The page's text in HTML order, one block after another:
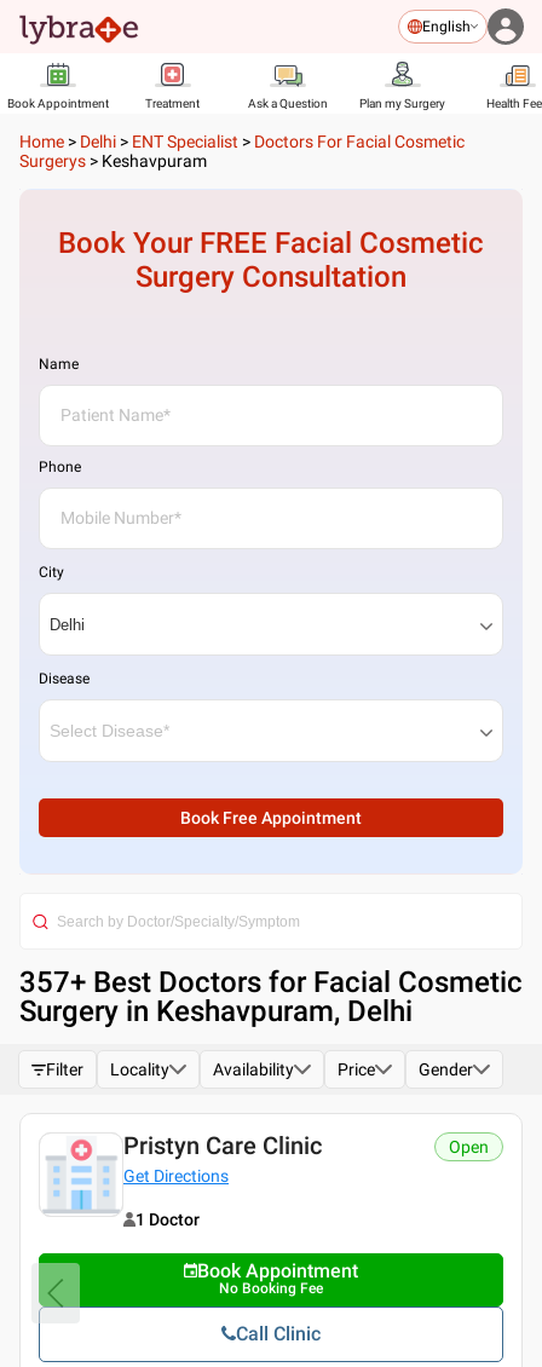
English
Book Appointment Treatment Ask a Question Plan my Surgery Health
Home > Delhi > ENT Specialist > Doctors For Facial Cosmetic
Surgerys > Keshavpuram
Book Your FREE Facial Cosmetic
Surgery Consultation
Name
Phone
City
Disease
Book Free Appointment
357+ Best Doctors for Facial Cosmetic
Surgery in Keshavpuram, Delhi
Filter Locality Availability Price Gender
Pristyn Care Clinic
Get Directions
Open
1 Doctor
Book Appointment
No Booking Fee
Call Clinic